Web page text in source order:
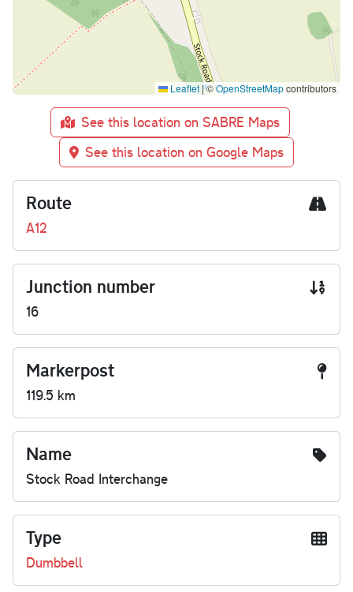
Leaflet |©OpenStreetMapcontributors
See this location on SABRE Maps
See this location on Google Maps
Route
A12
Junction number
16
Markerpost
119.5 km
Name
Stock Road Interchange
Type
Dumbbell